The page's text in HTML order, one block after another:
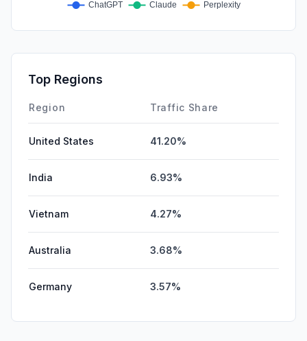
Top Regions
Region Traffic Share
United States 41.20%
India 6.93%
Vietnam 4.27%
Australia 3.68%
Germany 3.57%